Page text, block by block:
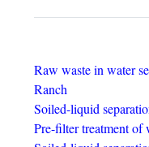
Raw waste in water
Ranch
Soiled-liquid
Pre-filter treatment of